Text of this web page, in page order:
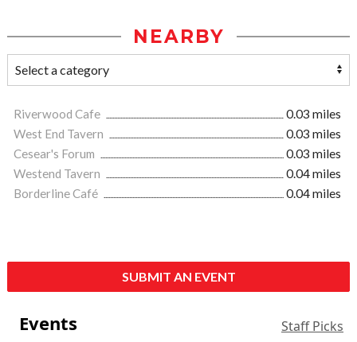
NEARBY
Riverwood Cafe
0.03 miles
West End Tavern
0.03 miles
Cesear's Forum
0.03 miles
Westend Tavern
0.04 miles
Borderline Café
0.04 miles
SUBMIT AN EVENT
Events Staff Picks